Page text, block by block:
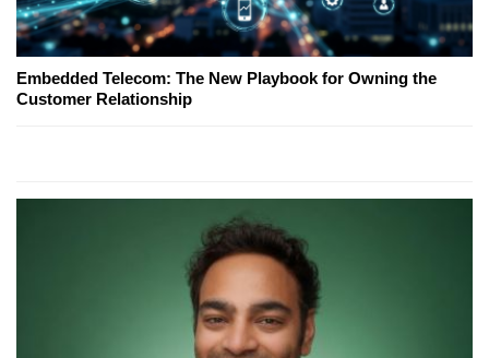
Embedded Telecom: The New Playbook for Owning the
Customer Relationship